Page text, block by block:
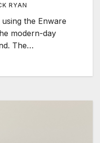
RYAN
the Enware
modern-day
The…